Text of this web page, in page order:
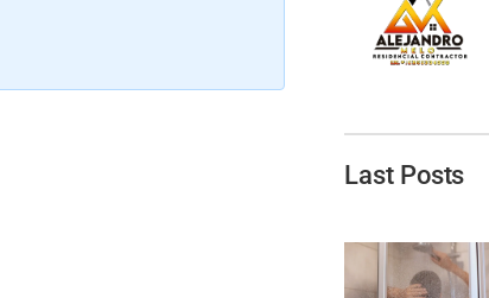
Last Posts